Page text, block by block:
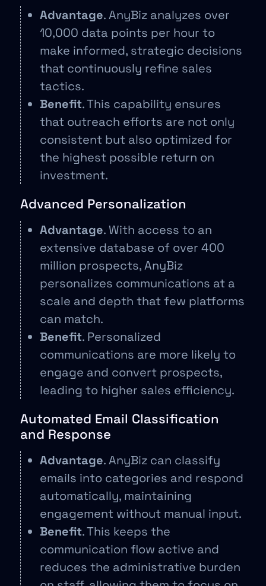
Advantage. AnyBiz analyzes over
10,000 data points per hour to
make informed, strategic decisions
that continuously refine sales
tactics.
Benefit. This capability ensures
that outreach efforts are not only
consistent but also optimized for
the highest possible return on
investment.
Advanced Personalization
Advantage. With access to an
extensive database of over 400
million prospects, AnyBiz
personalizes communications at a
scale and depth that few platforms
can match.
Benefit. Personalized
communications are more likely to
engage and convert prospects,
leading to higher sales efficiency.
Automated Email Classification
and Response
Advantage. AnyBiz can classify
emails into categories and respond
automatically, maintaining
engagement without manual input.
Benefit. This keeps the
communication flow active and
reduces the administrative burden